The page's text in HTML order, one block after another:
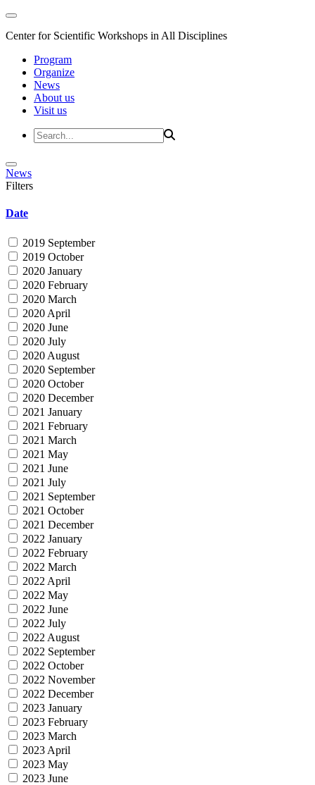
Center for Scientific Workshops in All Disciplines
Program
Organize
News
About us
Visit us
News
Filters
Date
2019 September
2019 October
2020 January
2020 February
2020 March
2020 April
2020 June
2020 July
2020 August
2020 September
2020 October
2020 December
2021 January
2021 February
2021 March
2021 May
2021 June
2021 July
2021 September
2021 October
2021 December
2022 January
2022 February
2022 March
2022 April
2022 May
2022 June
2022 July
2022 August
2022 September
2022 October
2022 November
2022 December
2023 January
2023 February
2023 March
2023 April
2023 May
2023 June